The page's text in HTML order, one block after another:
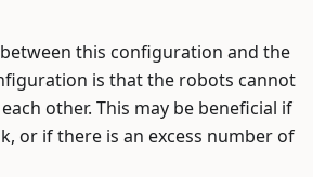
this configuration and the
is that the robots cannot
other. This may be beneficial if
or if there is an excess number of